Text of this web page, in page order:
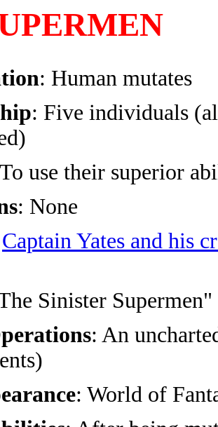
: Human mutates
: Five individuals
use their superior
: None
Captain Yates and his
Sinister
: An
: World of